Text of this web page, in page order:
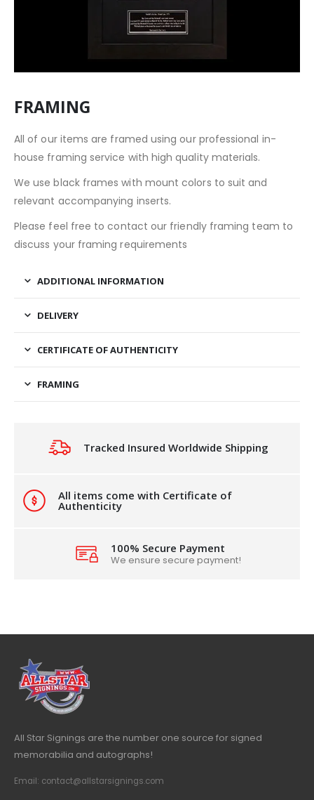
FRAMING
All of our items are framed using our professional in-
house framing service with high quality materials.
We use black frames with mount colors to suit and
relevant accompanying inserts.
Please feel free to contact our friendly framing team to
discuss your framing requirements
ADDITIONAL INFORMATION
DELIVERY
CERTIFICATE OF AUTHENTICITY
FRAMING
Tracked Insured Worldwide Shipping
All items come with Certificate of
Authenticity
100% Secure Payment
We ensure secure payment!
All Star Signings are the number one source for signed
memorabilia and autographs!
Email: contact@allstarsignings.com